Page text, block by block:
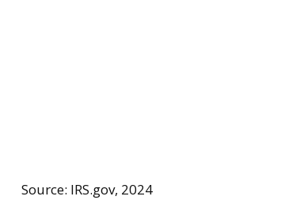
Source: IRS.gov, 2024